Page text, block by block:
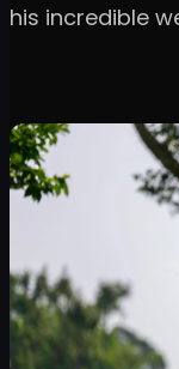
his incredible